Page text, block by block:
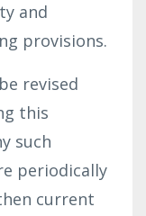
and
provisions.
revised
this
such
periodically
current